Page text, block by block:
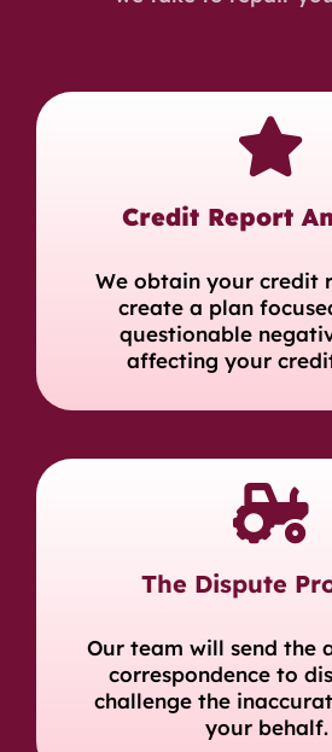
Credit Report
We obtain your credit
create a plan
questionable
affecting your
The Dispute
Our team will send the
correspondence to
challenge the
your behalf.